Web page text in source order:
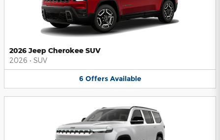
2026 Jeep Cherokee SUV
2026 • SUV
6 Offers Available